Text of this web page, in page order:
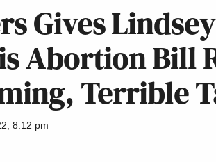
Gives
Abortion Bill
Terrible
8:12 pm